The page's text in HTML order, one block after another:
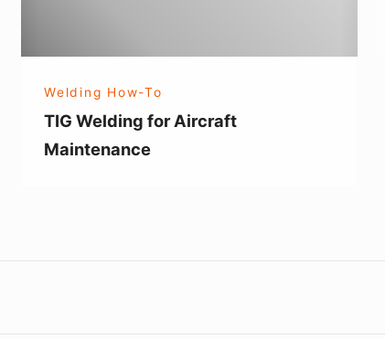
Welding How-To
TIG Welding for Aircraft
Maintenance